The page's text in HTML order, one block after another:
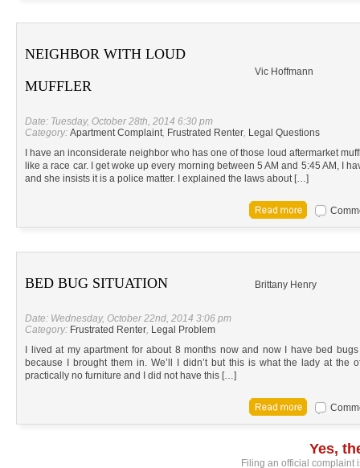
NEIGHBOR WITH LOUD
MUFFLER
Vic Hoffmann
Date: Tuesday, October 28th, 2014 6:30 pm
Category: Apartment Complaint, Frustrated Renter, Legal Questions
I have an inconsiderate neighbor who has one of those loud aftermarket
like a race car. I get woke up every morning between 5 AM and 5:45 AM, I
and she insists it is a police matter. I explained the laws about […]
BED BUG SITUATION Brittany Henry
Date: Wednesday, October 22nd, 2014 3:06 pm
Category: Frustrated Renter, Legal Problem
I lived at my apartment for about 8 months now and now I have bed
because I brought them in. We’ll I didn’t but this is what the lady at the
practically no furniture and I did not have this […]
Yes,
Filing an official complaint